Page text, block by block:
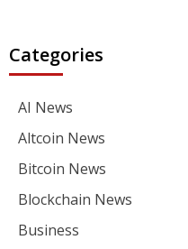
Categories
AI News
Altcoin News
Bitcoin News
Blockchain News
Business